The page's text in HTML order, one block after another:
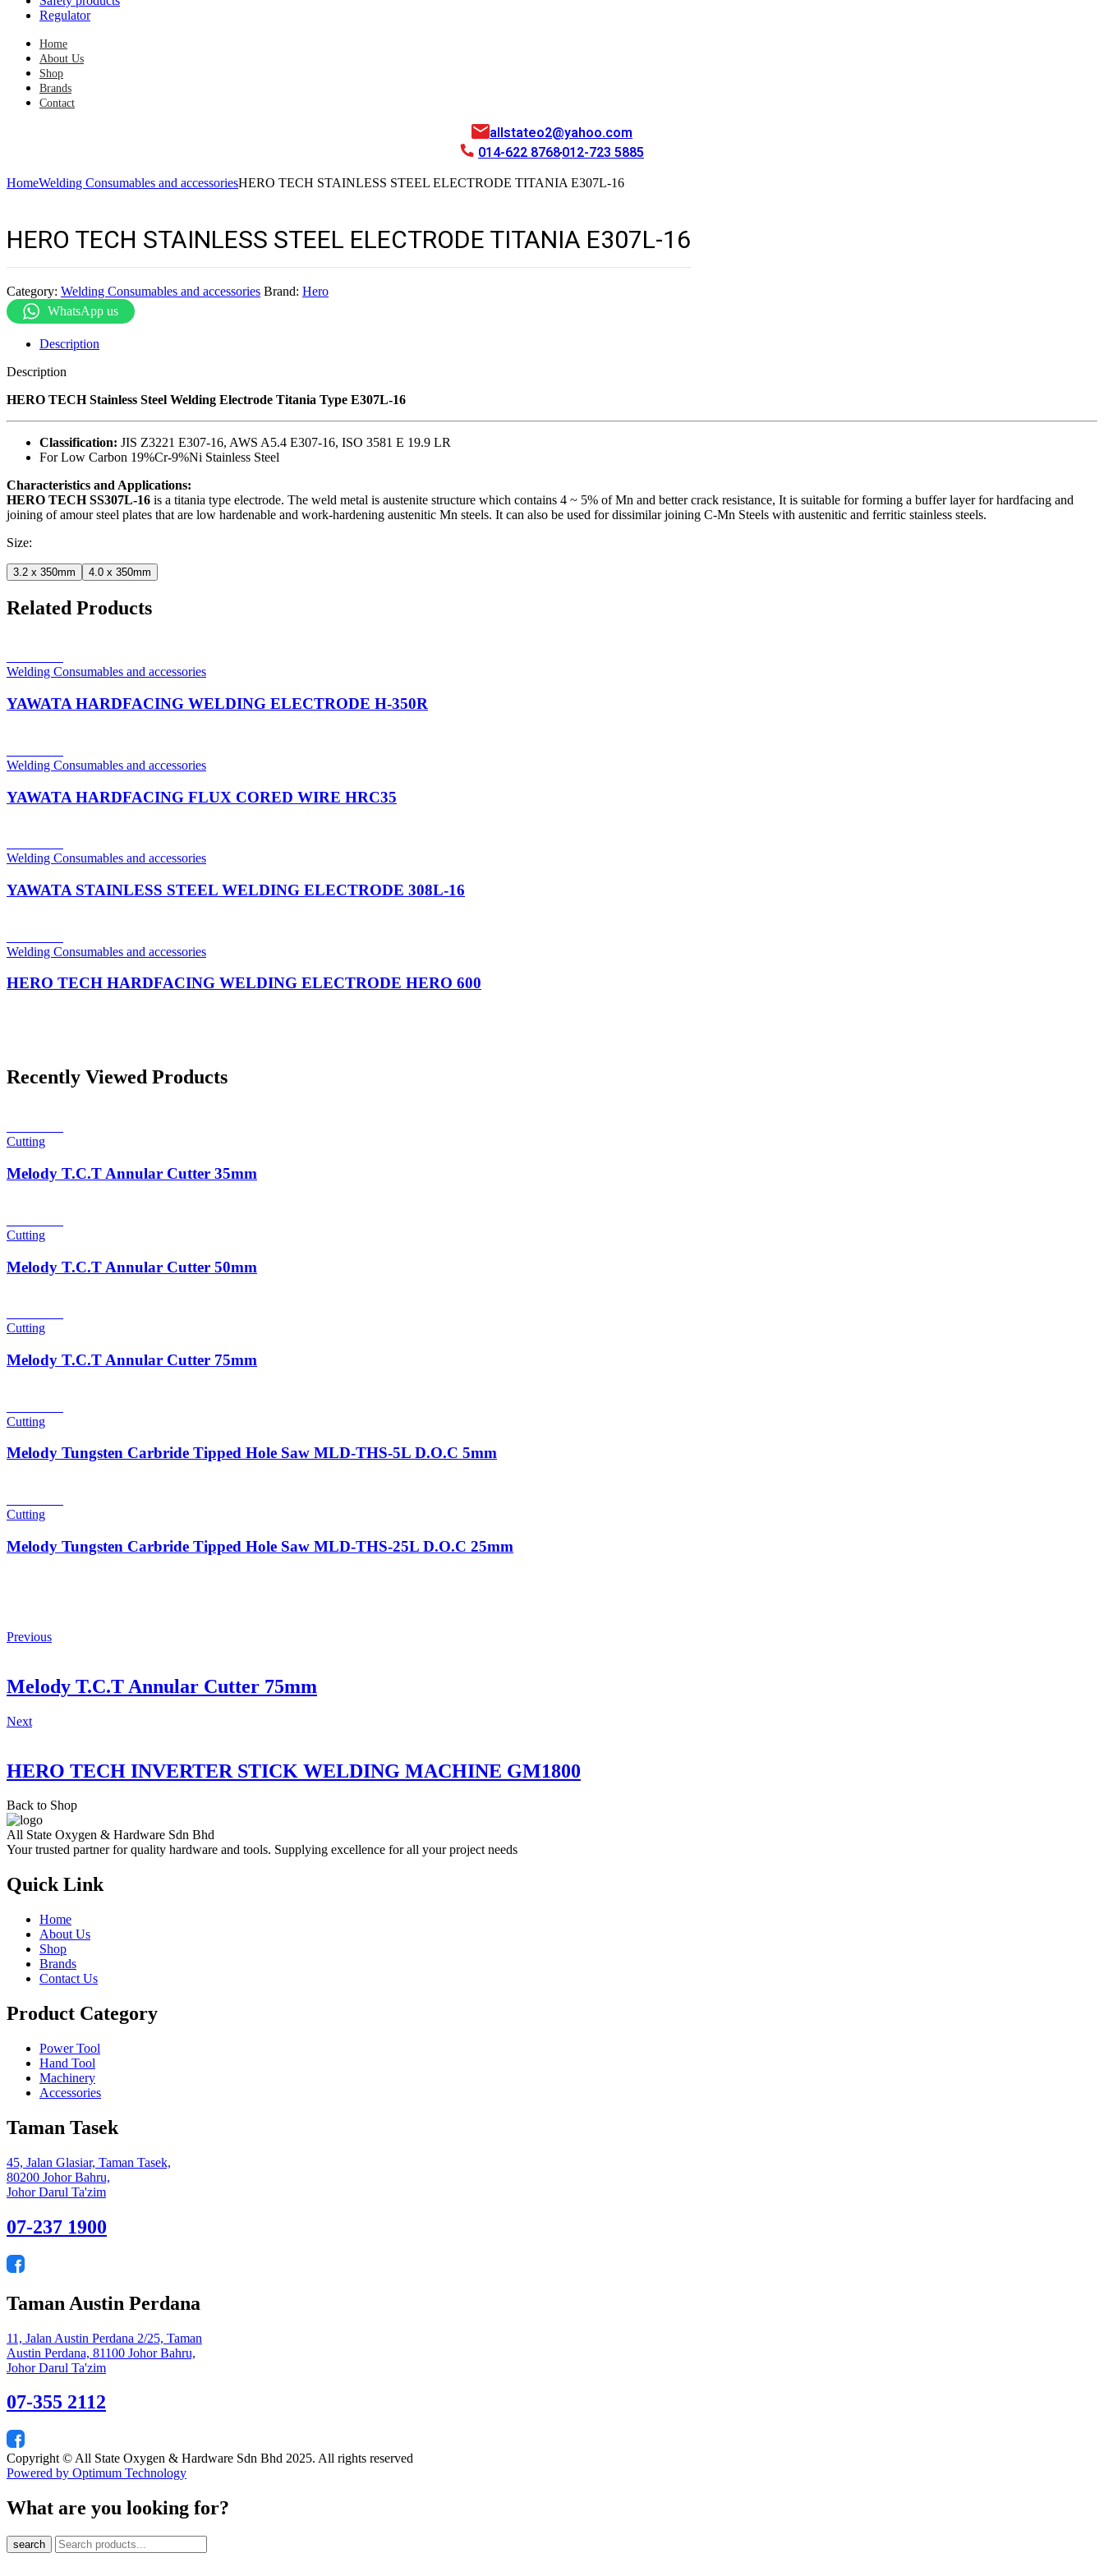
Regulator
Home
About Us
Shop
Brands
Contact
allstateo2@yahoo.com
014-622 8768012-723 5885
HomeWelding Consumables and accessoriesHERO TECH STAINLESS STEEL ELECTRODE TITANIA E307L-16
HERO TECH STAINLESS STEEL ELECTRODE TITANIA E307L-16
Category: Welding Consumables and accessories Brand: Hero
WhatsApp us
Description
Description
HERO TECH Stainless Steel Welding Electrode Titania Type E307L-16
Classification: JIS Z3221 E307-16, AWS A5.4 E307-16, ISO 3581 E 19.9 LR
For Low Carbon 19%Cr-9%Ni Stainless Steel
Characteristics and Applications:
HERO TECH SS307L-16 is a titania type electrode. The weld metal is austenite structure which contains 4 ~ 5% of Mn and better crack resistance, It is suitable for forming a buffer layer for hardfacing and
joining of amour steel plates that are low hardenable and work-hardening austenitic Mn steels. It can also be used for dissimilar joining C-Mn Steels with austenitic and ferritic stainless steels.
Size:
3.2 x 350mm 4.0 x 350mm
Related Products
Welding Consumables and accessories
YAWATA HARDFACING WELDING ELECTRODE H-350R
Welding Consumables and accessories
YAWATA HARDFACING FLUX CORED WIRE HRC35
Welding Consumables and accessories
YAWATA STAINLESS STEEL WELDING ELECTRODE 308L-16
Welding Consumables and accessories
HERO TECH HARDFACING WELDING ELECTRODE HERO 600
Recently Viewed Products
Cutting
Melody T.C.T Annular Cutter 35mm
Cutting
Melody T.C.T Annular Cutter 50mm
Cutting
Melody T.C.T Annular Cutter 75mm
Cutting
Melody Tungsten Carbride Tipped Hole Saw MLD-THS-5L D.O.C 5mm
Cutting
Melody Tungsten Carbride Tipped Hole Saw MLD-THS-25L D.O.C 25mm
Previous
Melody T.C.T Annular Cutter 75mm
Next
HERO TECH INVERTER STICK WELDING MACHINE GM1800
Back to Shop
All State Oxygen & Hardware Sdn Bhd
Your trusted partner for quality hardware and tools. Supplying excellence for all your project needs
Quick Link
Home
About Us
Shop
Brands
Contact Us
Product Category
Power Tool
Hand Tool
Machinery
Accessories
Taman Tasek
45, Jalan Glasiar, Taman Tasek,
80200 Johor Bahru,
Johor Darul Ta'zim
07-237 1900
Taman Austin Perdana
11, Jalan Austin Perdana 2/25, Taman
Austin Perdana, 81100 Johor Bahru,
Johor Darul Ta'zim
07-355 2112
Copyright © All State Oxygen & Hardware Sdn Bhd 2025. All rights reserved
Powered by Optimum Technology
What are you looking for?
search